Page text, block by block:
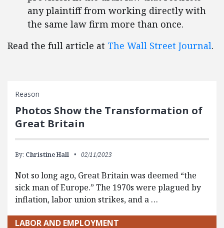
any plaintiff from working directly with
the same law firm more than once.
Read the full article at The Wall Street Journal.
Reason
Photos Show the Transformation of
Great Britain
By: Christine Hall 02/11/2023
Not so long ago, Great Britain was deemed “the
sick man of Europe.” The 1970s were plagued by
inflation, labor union strikes, and a …
LABOR AND EMPLOYMENT